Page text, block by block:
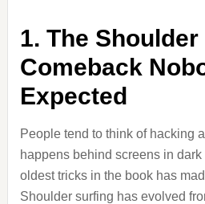
1. The
Comeback
Expected
People tend to think of hacking
happens behind screens in
oldest tricks in the book has
Shoulder surfing has evolved